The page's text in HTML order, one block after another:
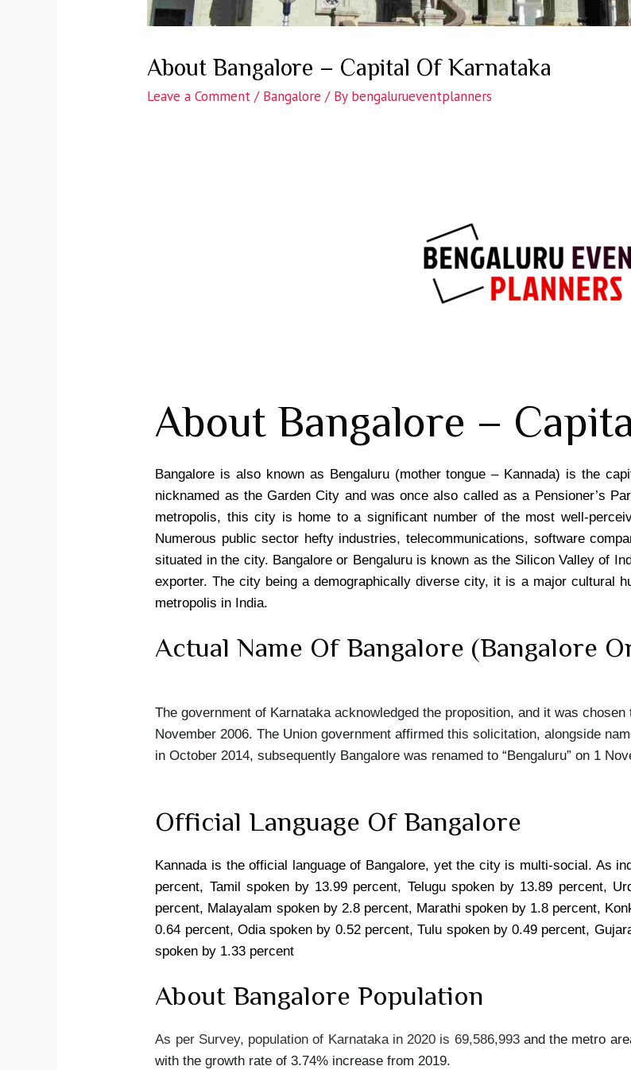
About Bangalore – Capital Of Karnataka
Leave a Comment / Bangalore / By bengalurueventplanners
About Bangalore –
Bangalore is also known as Bengaluru (mother tongue – Kannada) is the
nicknamed as the Garden City and was once also called as a Pensioner’s
metropolis, this city is home to a significant number of the most well-
Numerous public sector hefty industries, telecommunications, software
situated in the city. Bangalore or Bengaluru is known as the Silicon Valley of
exporter. The city being a demographically diverse city, it is a major cultural
metropolis in India.
Actual Name Of Bangalore (Bangalore
The government of Karnataka acknowledged the proposition, and it was
November 2006. The Union government affirmed this solicitation, alongside
in October 2014, subsequently Bangalore was renamed to “Bengaluru” on 1
Official Language Of Bangalore
Kannada is the official language of Bangalore, yet the city is multi-social. As
percent, Tamil spoken by 13.99 percent, Telugu spoken by 13.89 percent,
percent, Malayalam spoken by 2.8 percent, Marathi spoken by 1.8 percent,
0.64 percent, Odia spoken by 0.52 percent, Tulu spoken by 0.49 percent,
spoken by 1.33 percent
About Bangalore Population
As per Survey, population of Karnataka in 2020 is 69,586,993and the metro
with the growth rate of 3.74% increase from 2019.